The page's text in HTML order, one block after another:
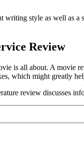
style as well as
Review
is all about. A movie
which might greatly
review discusses